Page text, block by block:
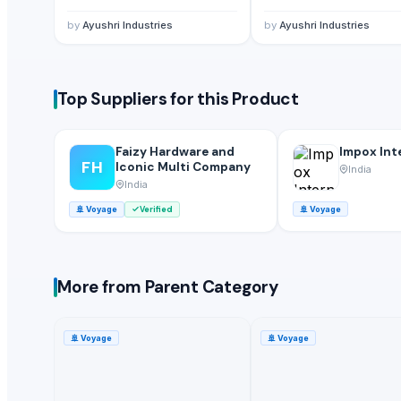
Seat Belts — 1 Twenty-Foot Container
Seat Belts— 1 Twenty-Foot Container(Philippines)
Seat Belts— 1 Twenty-Foot Container
Seat Belts— 1 Less than Container Load/LCL
(United Kingdom)
by Ayushri Industries by Ayushri Industries
Top Suppliers for this Product
FH
Faizy Hardware and
Iconic Multi Company
India
🚢 Voyage Verified
Impox
India
🚢 Voyage
More from Parent Category
🚢 Voyage 🚢 Voyage